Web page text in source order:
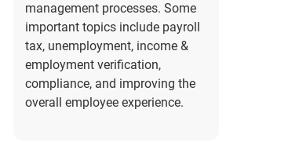
management processes. Some
important topics include payroll
tax, unemployment, income &
employment verification,
compliance, and improving the
overall employee experience.